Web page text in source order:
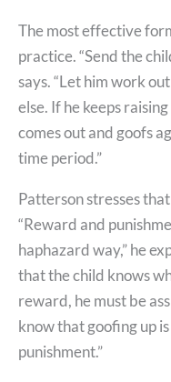
The most effective
practice. “Send the
says. “Let him work
else. If he keeps
comes out and goofs
time period.”
Patterson stresses
“Reward and
haphazard way,” he
that the child knows
reward, he must be
know that goofing up
punishment.”